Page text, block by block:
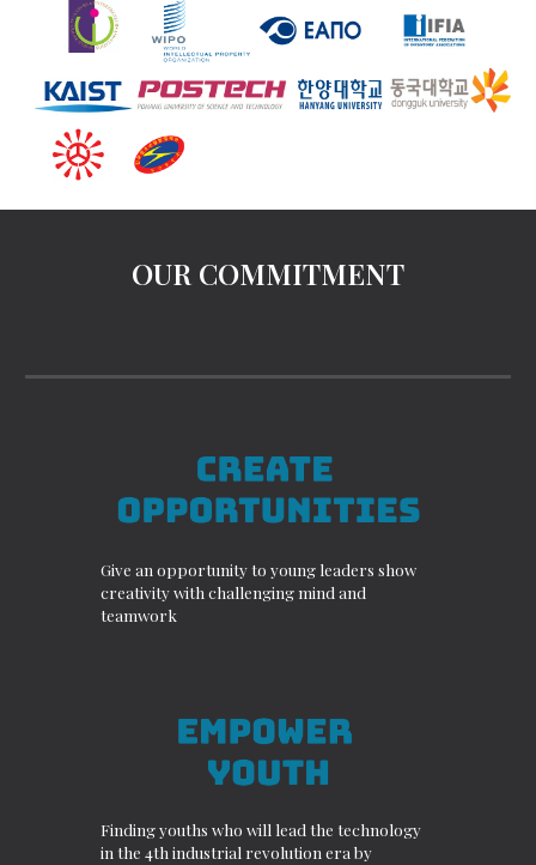
OUR COMMITMENT
Give an opportunity to young leaders show
creativity with challenging mind and
teamwork
Finding youths who will lead the technology
in the 4th industrial revolution era by